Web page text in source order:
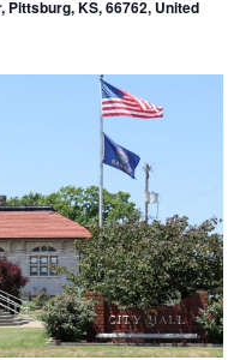
Pittsburg, KS, 66762, United